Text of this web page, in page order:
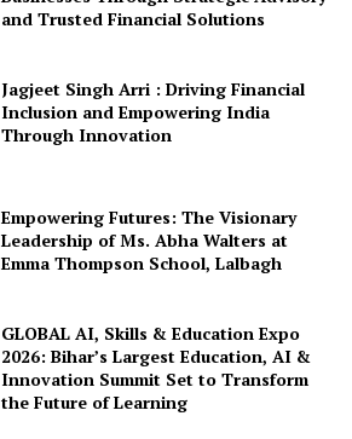
and Trusted Financial Solutions
Jagjeet Singh Arri : Driving Financial
Inclusion and Empowering India
Through Innovation
Empowering Futures: The Visionary
Leadership of Ms. Abha Walters at
Emma Thompson School, Lalbagh
GLOBAL AI, Skills & Education Expo
2026: Bihar’s Largest Education, AI &
Innovation Summit Set to Transform
the Future of Learning